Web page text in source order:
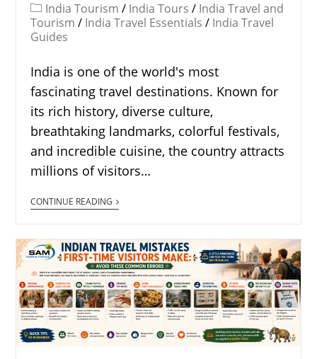
India Tourism / India Tours / India Travel and
Tourism / India Travel Essentials / India Travel
Guides
India is one of the world's most
fascinating travel destinations. Known for
its rich history, diverse culture,
breathtaking landmarks, colorful festivals,
and incredible cuisine, the country attracts
millions of visitors…
CONTINUE READING